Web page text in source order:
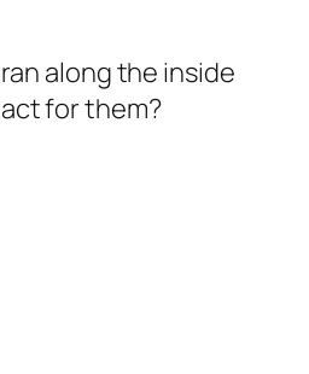
along the inside
for them?